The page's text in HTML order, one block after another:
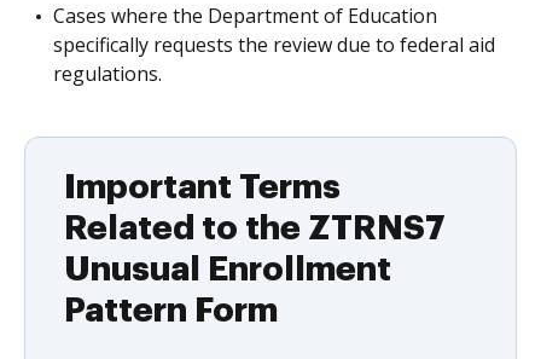
Cases where the Department of Education
specifically requests the review due to federal aid
regulations.
Important Terms
Related to the ZTRNS7
Unusual Enrollment
Pattern Form